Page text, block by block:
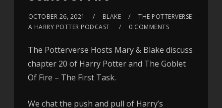
OCTOBER 26, 2021 BLAKE
THE POTTERVERSE:
A HARRY POTTER PODCAST
0 COMMENTS
The Potterverse Hosts Mary & Blake discuss
chapter 20 of Harry Potter and The Goblet
Of Fire – The First Task.
We chat the push and pull of Harry’s